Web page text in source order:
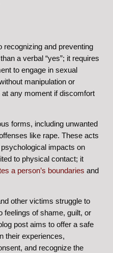
recognizing and preventing
a verbal “yes”; it requires
to engage in sexual
manipulation or
any moment if discomfort
forms, including unwanted
like rape. These acts
impacts on
to physical contact; it
a person’s boundaries and
other victims struggle to
feelings of shame, guilt, or
post aims to offer a safe
their experiences,
and recognize the